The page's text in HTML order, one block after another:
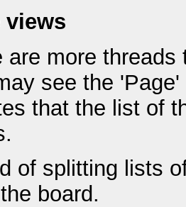
views
are more
see the
that the list of
of splitting lists
board.